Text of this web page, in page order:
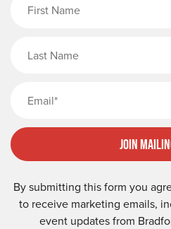
Join
By submitting this form you
to receive marketing emails,
event updates from